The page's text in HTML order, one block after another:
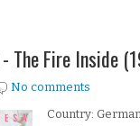
The Fire Inside
No comments
Country: